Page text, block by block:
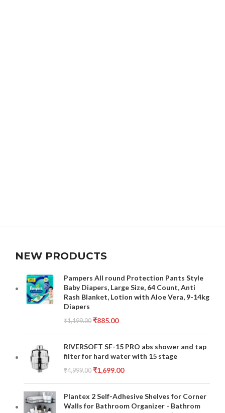
NEW PRODUCTS
Pampers All round Protection Pants Style
Baby Diapers, Large Size, 64 Count, Anti
Rash Blanket, Lotion with Aloe Vera, 9-14kg
Diapers
₹1,199.00 ₹885.00
RIVERSOFT SF-15 PRO abs shower and tap
filter for hard water with 15 stage
₹4,999.00 ₹1,699.00
Plantex 2 Self-Adhesive Shelves for Corner
Walls for Bathroom Organizer - Bathrom